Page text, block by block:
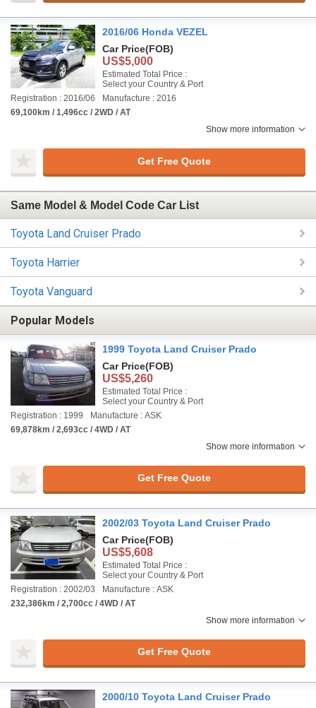
2016/06 Honda VEZEL
Car Price(FOB)
US$5,000
Estimated Total Price :
Select your Country & Port
Registration : 2016/06
Manufacture : 2016
69,100km / 1,496cc / 2WD / AT
Show more information
Get Free Quote
Same Model & Model Code Car List
Toyota Land Cruiser Prado
Toyota Harrier
Toyota Vanguard
Popular Models
1999 Toyota Land Cruiser Prado
Car Price(FOB)
US$5,260
Estimated Total Price :
Select your Country & Port
Registration : 1999
Manufacture : ASK
69,878km / 2,693cc / 4WD / AT
Show more information
Get Free Quote
2002/03 Toyota Land Cruiser Prado
Car Price(FOB)
US$5,608
Estimated Total Price :
Select your Country & Port
Registration : 2002/03
Manufacture : ASK
232,386km / 2,700cc / 4WD / AT
Show more information
Get Free Quote
2000/10 Toyota Land Cruiser Prado